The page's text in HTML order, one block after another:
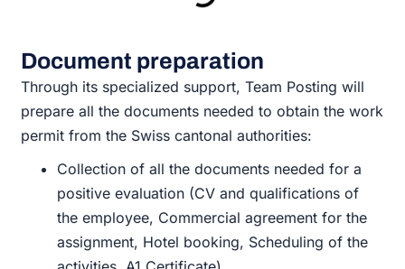
Document preparation
Through its specialized support, Team Posting will
prepare all the documents needed to obtain the work
permit from the Swiss cantonal authorities:
Collection of all the documents needed for a
positive evaluation (CV and qualifications of
the employee, Commercial agreement for the
assignment, Hotel booking, Scheduling of the